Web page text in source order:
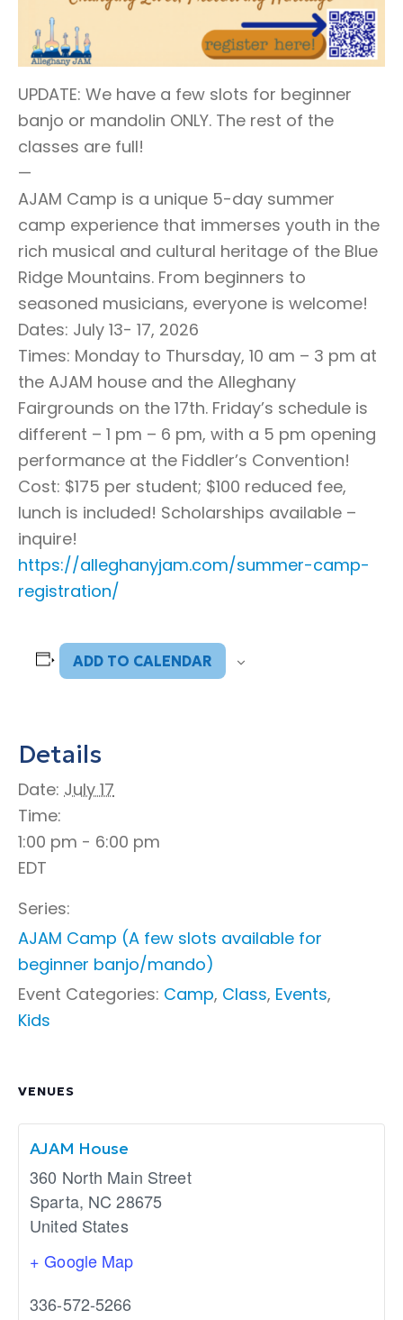
UPDATE: We have a few slots for beginner
banjo or mandolin ONLY. The rest of the
classes are full!
—
AJAM Camp is a unique 5-day summer
camp experience that immerses youth in the
rich musical and cultural heritage of the Blue
Ridge Mountains. From beginners to
seasoned musicians, everyone is welcome!
Dates: July 13- 17, 2026
Times: Monday to Thursday, 10 am – 3 pm at
the AJAM house and the Alleghany
Fairgrounds on the 17th. Friday’s schedule is
different – 1 pm – 6 pm, with a 5 pm opening
performance at the Fiddler’s Convention!
Cost: $175 per student; $100 reduced fee,
lunch is included! Scholarships available –
inquire!
https://alleghanyjam.com/summer-camp-
registration/
ADD TO CALENDAR
Details
Date: July 17
Time:
1:00 pm - 6:00 pm
EDT
Series:
AJAM Camp (A few slots available for
beginner banjo/mando)
Event Categories: Camp, Class, Events,
Kids
VENUES
AJAM House
360 North Main Street
Sparta, NC 28675
United States
+ Google Map
336-572-5266